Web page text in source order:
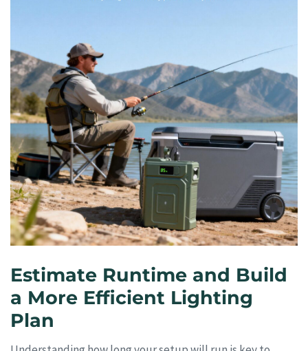
Estimate Runtime and Build
a More Efficient Lighting
Plan